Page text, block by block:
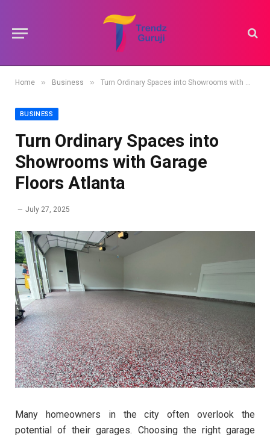
Home » Business » Turn Ordinary Spaces into Showrooms with Garage Floors Atlanta
BUSINESS
Turn Ordinary Spaces into
Showrooms with Garage
Floors Atlanta
July 27, 2025
Many homeowners in the city often overlook the
potential of their garages. Choosing the right garage